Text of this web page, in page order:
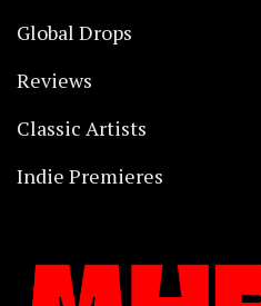
Global Drops
Reviews
Classic Artists
Indie Premieres